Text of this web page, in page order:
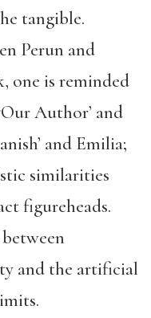
tangible.
Perun and
one is reminded
Author’ and
and Emilia;
similarities
figureheads.
and the artificial